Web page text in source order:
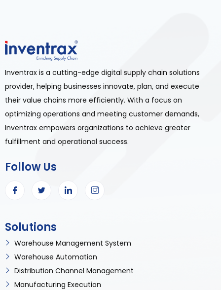
Inventrax is a cutting-edge digital supply chain solutions
provider, helping businesses innovate, plan, and execute
their value chains more efficiently. With a focus on
optimizing operations and meeting customer demands,
Inventrax empowers organizations to achieve greater
fulfillment and operational success.
Follow Us
Solutions
Warehouse Management System
Warehouse Automation
Distribution Channel Management
Manufacturing Execution